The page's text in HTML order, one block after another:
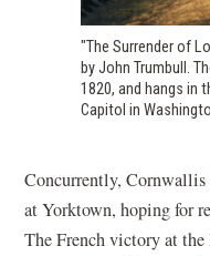
"The Surrender of
by John Trumbull.
1820, and hangs in
Capitol in
Concurrently, Cornwallis
at Yorktown, hoping for
The French victory at